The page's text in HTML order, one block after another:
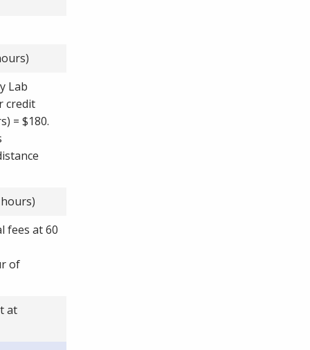
Lab
credit
= $180.
fees at 60
of
at